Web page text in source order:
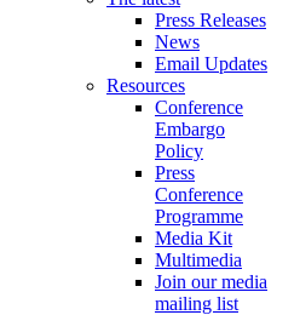
Press Releases
News
Email Updates
Resources
Conference
Embargo
Policy
Press
Conference
Programme
Media Kit
Multimedia
Join our media
mailing list